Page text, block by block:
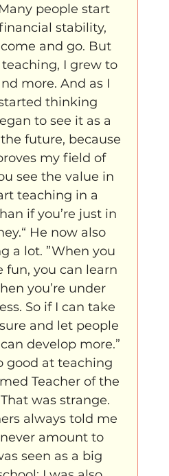
people start
stability,
and go. But
I grew to
more. And as I
thinking
to see it as a
future, because
my field of
see the value in
teaching in a
if you’re just in
He now also
a lot. ”When you
fun, you can learn
you’re under
So if I can take
and let people
develop more.”
good at teaching
Teacher of the
was strange.
always told me
amount to
seen as a big